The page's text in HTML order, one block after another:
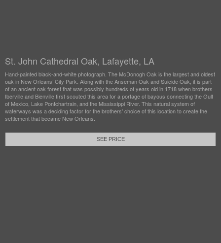
St. John Cathedral Oak, Lafayette, LA
Hand-painted black-and-white photograph. The McDonogh Oak is the largest and oldest
oak in New Orleans’ City Park. Along with the Anseman Oak and Suicide Oak, it is part
of an ancient oak forest that was possibly hundreds of years old in 1718 when brothers
Iberville and Bienville first scouted this area for a portage of bayous connecting the Gulf
of Mexico, Lake Pontchartrain, and the Mississippi River. This natural system of
waterways was a deciding factor for the brothers’ choice of this location to create the
settlement that became New Orleans.
SEE PRICE